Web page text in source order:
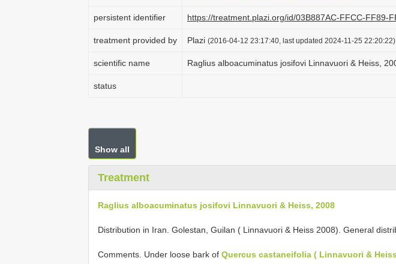
persistent identifier https://treatment.plazi.org/id/03B887AC-FFCC-FF89-
treatment provided by Plazi (2016-04-12 23:17:40, last updated 2024-11-25 22:20:22)
scientific name Raglius alboacuminatus josifovi Linnavuori & Heiss,
status
Show all
Treatment
Raglius alboacuminatus josifovi Linnavuori & Heiss, 2008
Distribution in Iran. Golestan, Guilan ( Linnavuori & Heiss 2008). General
Comments. Under loose bark of Quercus castaneifolia ( Linnavuori &